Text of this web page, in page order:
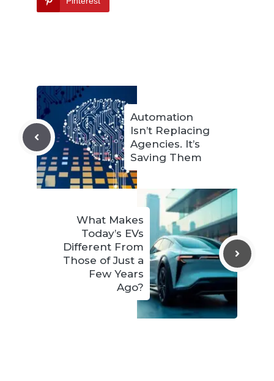
Automation
Isn’t Replacing
Agencies. It’s
Saving Them
What Makes
Today’s EVs
Different From
Those of Just a
Few Years
Ago?